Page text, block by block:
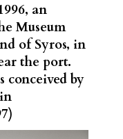
an
Museum
of Syros, in
the port.
conceived by